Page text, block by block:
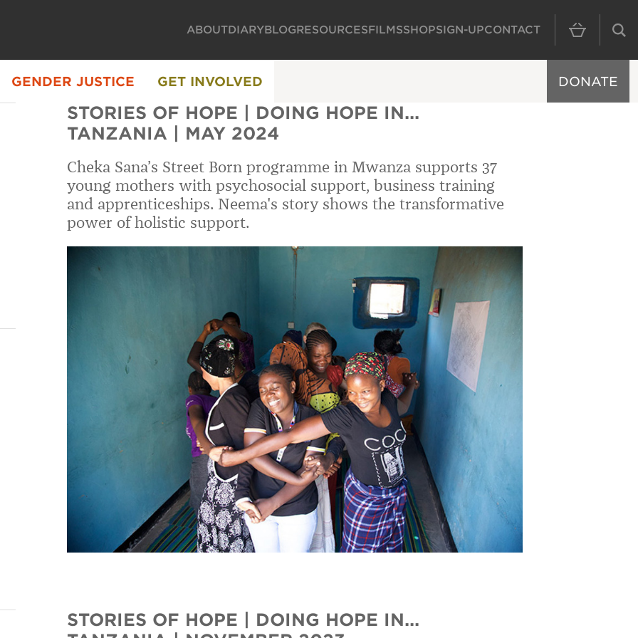
MAIN
ABOUTDIARYBLOGRESOURCESFILMSSHOPSIGN-UPCONTACT
GENDER JUSTICE GET INVOLVED DONATE
STORIES OF HOPE | DOING HOPE IN...
TANZANIA | MAY 2024
Cheka Sana’s Street Born programme in Mwanza supports 37
young mothers with psychosocial support, business training
and apprenticeships. Neema's story shows the transformative
power of holistic support.
STORIES OF HOPE | DOING HOPE IN...